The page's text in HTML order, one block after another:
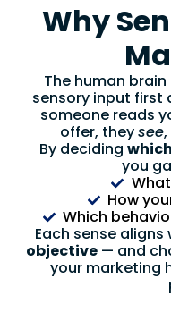
Why
The human
sensory input first
someone reads
offer, theysee,
By deciding
you
How
Which
Each sense aligns
objective — and
your marketing